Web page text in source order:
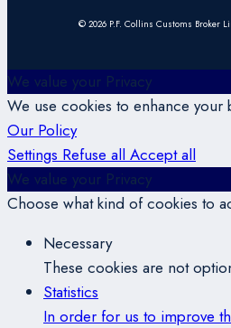
© 2026 P.F. Collins Customs Broker
We value your Privacy
We use cookies to enhance
Our Policy
Settings Refuse all Accept all
We value your Privacy
Choose what kind of cookies to
Necessary
These cookies are not
Statistics
In order for us to improve